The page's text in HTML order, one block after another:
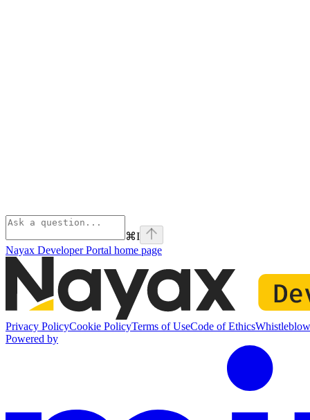
⌘I
Nayax Developer Portal home page
Privacy PolicyCookie PolicyTerms of UseCode of Ethics
Powered by